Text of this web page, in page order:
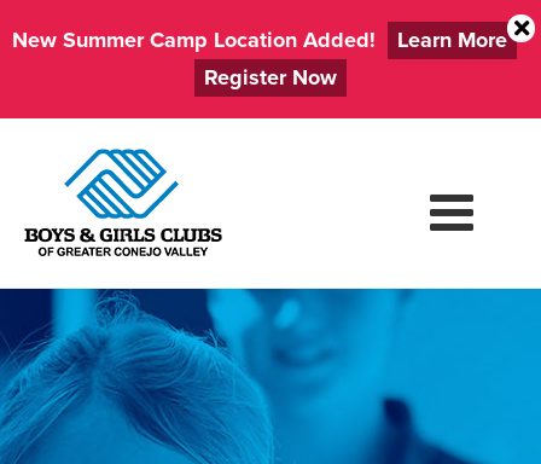
content
New Summer Camp Location Added!
Learn More
Register Now